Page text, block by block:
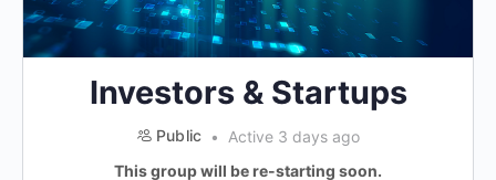
Investors & Startups
Public
Active 3 days ago
This group will be re-starting soon.